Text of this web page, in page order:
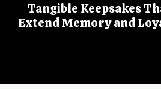
Tangible Keepsakes
Extend Memory and